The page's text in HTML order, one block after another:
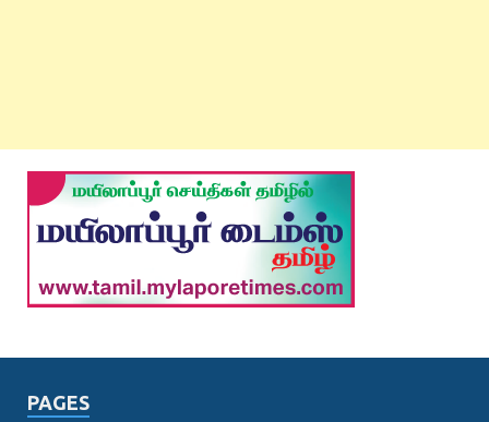
PAGES